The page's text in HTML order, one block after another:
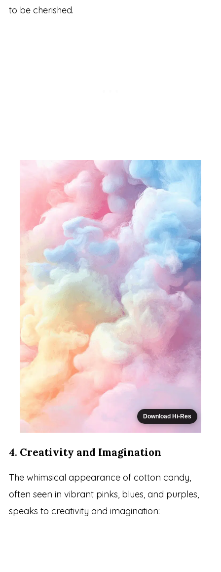
to be cherished.
Download Hi-Res
4. Creativity and Imagination
The whimsical appearance of cotton candy,
often seen in vibrant pinks, blues, and purples,
speaks to creativity and imagination: